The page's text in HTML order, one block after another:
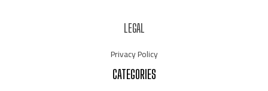
LEGAL
Privacy Policy
CATEGORIES